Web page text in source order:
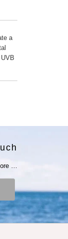
a
…